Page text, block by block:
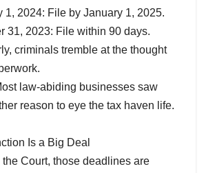
1, 2024: File by January 1, 2025.
31, 2023: File within 90 days.
criminals tremble at the thought
law-abiding businesses saw
reason to eye the tax haven life.
Is a Big Deal
the Court, those deadlines are